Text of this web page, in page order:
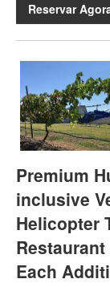
Reservar
Premium
inclusive
Helicopter
Each